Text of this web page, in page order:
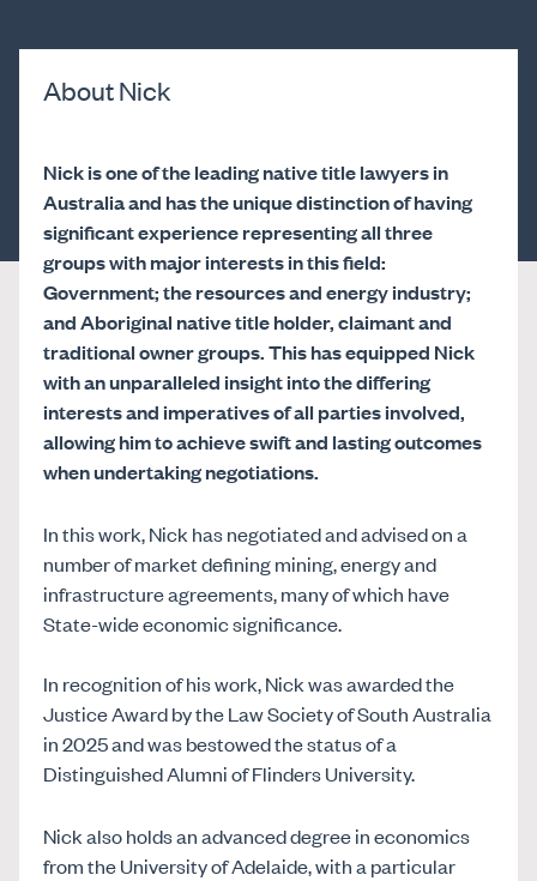
About Nick
Nick is one of the leading native title lawyers in
Australia and has the unique distinction of having
significant experience representing all three
groups with major interests in this field:
Government; the resources and energy industry;
and Aboriginal native title holder, claimant and
traditional owner groups. This has equipped Nick
with an unparalleled insight into the differing
interests and imperatives of all parties involved,
allowing him to achieve swift and lasting outcomes
when undertaking negotiations.
In this work, Nick has negotiated and advised on a
number of market defining mining, energy and
infrastructure agreements, many of which have
State-wide economic significance.
In recognition of his work, Nick was awarded the
Justice Award by the Law Society of South Australia
in 2025 and was bestowed the status of a
Distinguished Alumni of Flinders University.
Nick also holds an advanced degree in economics
from the University of Adelaide, with a particular